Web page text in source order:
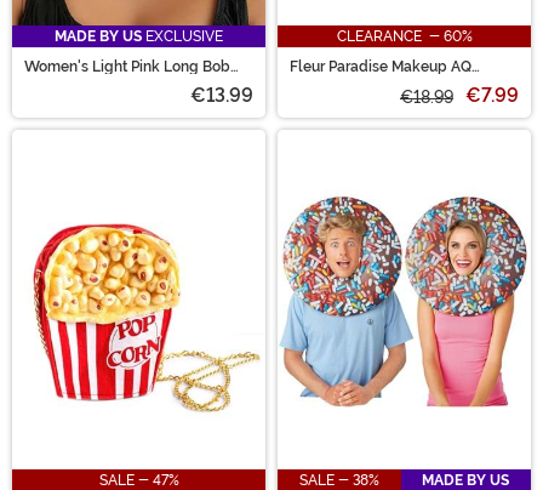
MADE BY US EXCLUSIVE
Women's Light Pink Long Bob
€13.99
CLEARANCE - 60%
Fleur Paradise Makeup AQ
€18.99 €7.99
SALE - 47% SALE - 38% MADE BY US